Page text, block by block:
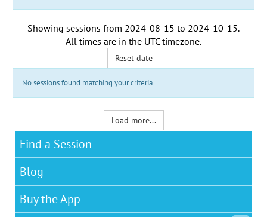
Showing sessions from 2024-08-15 to 2024-10-15.
All times are in the UTC timezone.
Reset date
No sessions found matching your criteria
Load more...
Find a Session
Blog
Buy the App